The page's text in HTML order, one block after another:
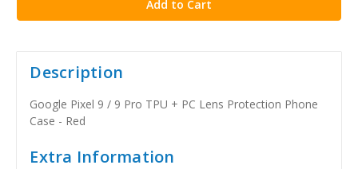
Description
Google Pixel 9 / 9 Pro TPU + PC Lens Protection Phone
Case - Red
Extra Information